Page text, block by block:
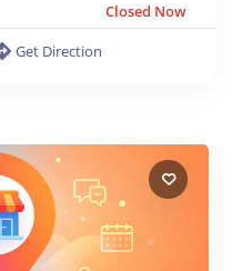
Closed Now
Get Direction